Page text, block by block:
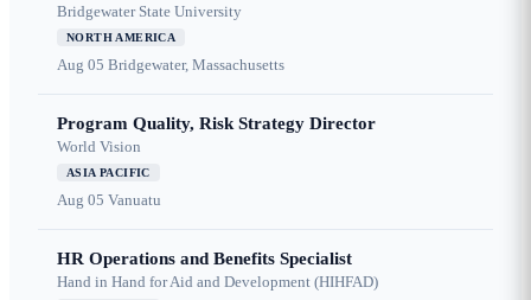
Bridgewater State University
NORTH AMERICA
Aug 05 Bridgewater, Massachusetts
Program Quality, Risk Strategy Director
World Vision
ASIA PACIFIC
Aug 05 Vanuatu
HR Operations and Benefits Specialist
Hand in Hand for Aid and Development (HIHFAD)